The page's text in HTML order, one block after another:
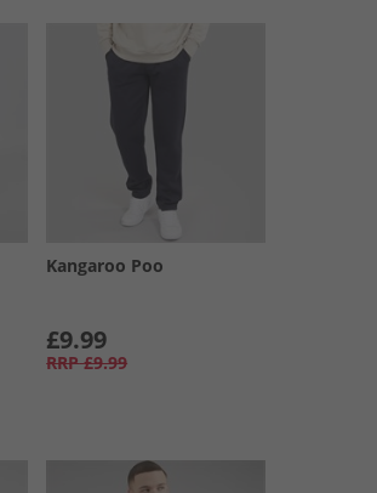
Kangaroo Poo
£9.99
RRP £9.99